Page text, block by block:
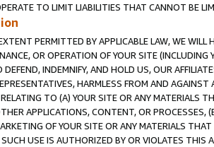
TO LIMIT LIABILITIES THAT CANNOT BE
PERMITTED BY APPLICABLE LAW, WE WILL
OR OPERATION OF YOUR SITE (INCLUDING
INDEMNIFY, AND HOLD US, OUR
HARMLESS FROM AND
TO (A) YOUR SITE OR ANY MATERIALS
APPLICATIONS, CONTENT, OR PROCESSES,
OF YOUR SITE OR ANY MATERIALS
USE IS AUTHORIZED BY OR VIOLATES THIS